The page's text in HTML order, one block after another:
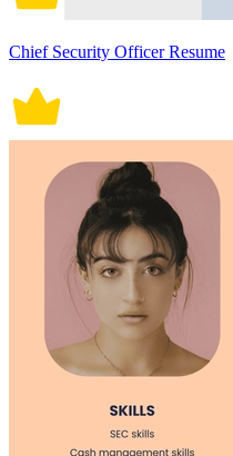
Chief Security Officer Resume